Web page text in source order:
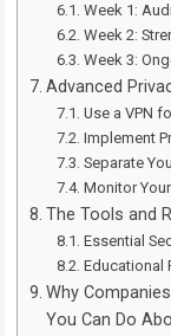
Week 1:
Week 2:
Week 3:
Advanced
Use a VPN
Implement
Separate
Monitor
The Tools and
Essential
Educational
Why
You Can Do